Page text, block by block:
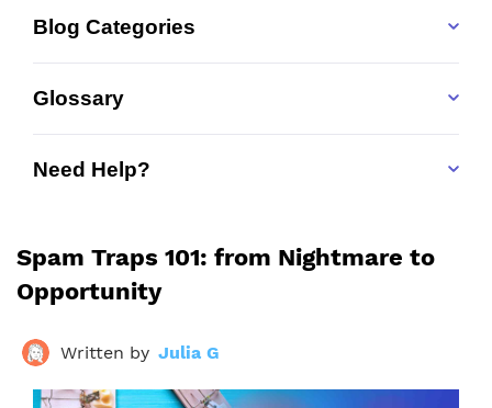
Blog Categories
Glossary
Need Help?
Spam Traps 101: from Nightmare to
Opportunity
Written by Julia G